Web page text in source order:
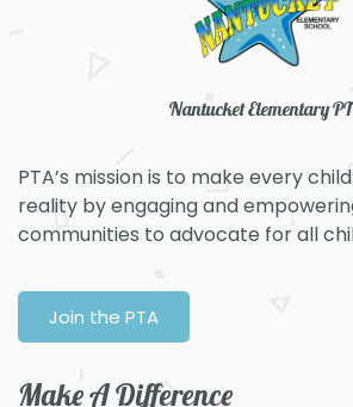
Nantucket Elementary
PTA’s mission is to make every
reality by engaging and
communities to advocate for all
Join the PTA
Make A Difference